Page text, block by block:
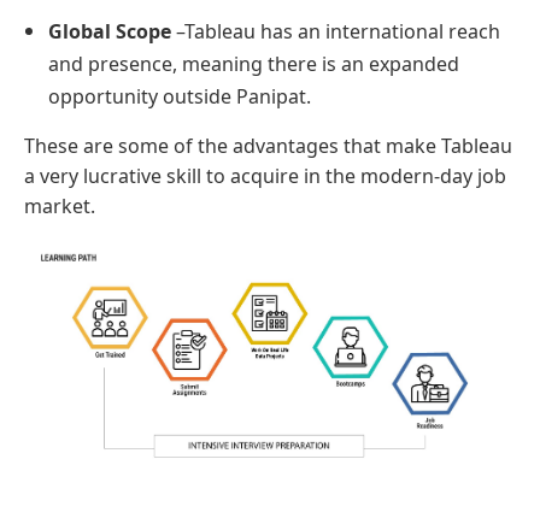
Global Scope–Tableau has an international reach
and presence, meaning there is an expanded
opportunity outside Panipat.
These are some of the advantages that make Tableau
a very lucrative skill to acquire in the modern-day job
market.